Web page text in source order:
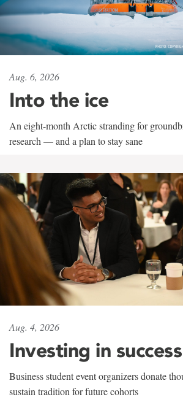
Aug. 6, 2026
Into the ice
An eight-month Arctic stranding for
research — and a plan to stay sane
Aug. 4, 2026
Investing in success
Business student event organizers donate
sustain tradition for future cohorts